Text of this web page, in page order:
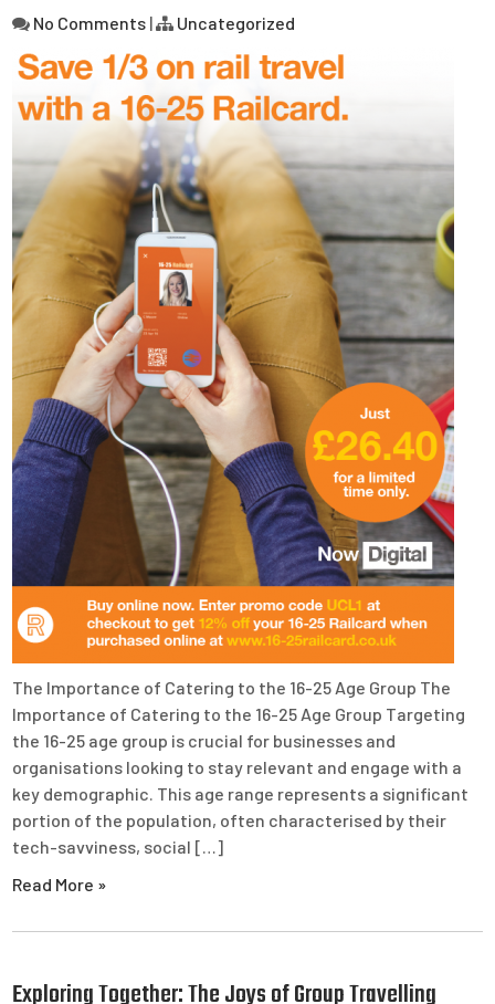
No Comments | Uncategorized
The Importance of Catering to the 16-25 Age Group The
Importance of Catering to the 16-25 Age Group Targeting
the 16-25 age group is crucial for businesses and
organisations looking to stay relevant and engage with a
key demographic. This age range represents a significant
portion of the population, often characterised by their
tech-savviness, social […]
Read More »
Exploring Together: The Joys of Group Travelling